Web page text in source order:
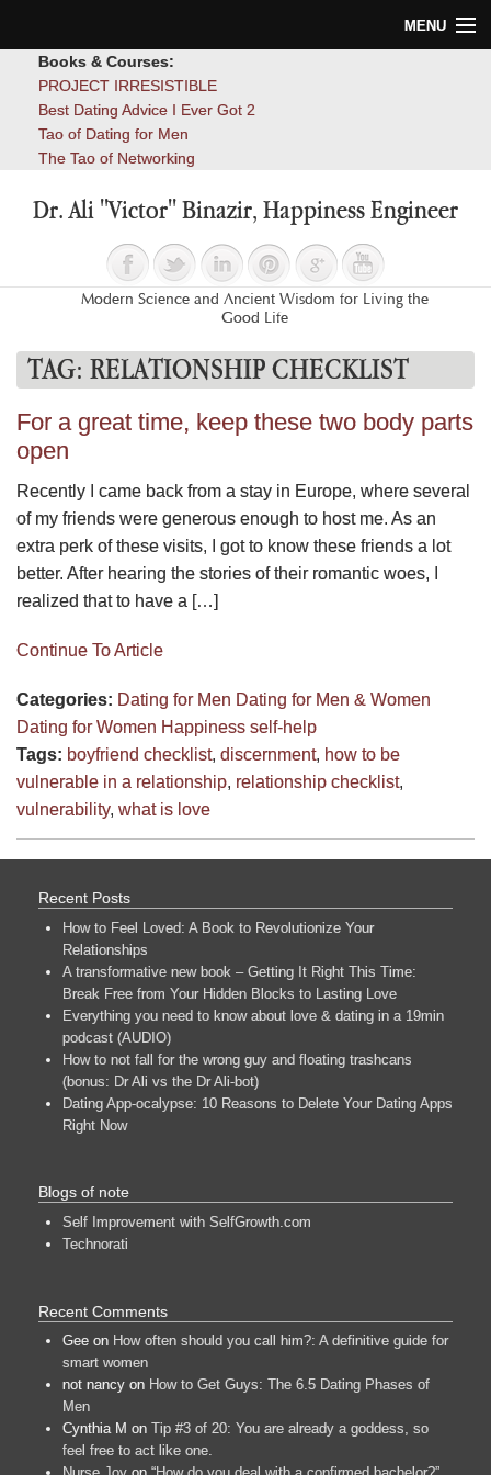
MENU
Blog
Books & Courses:
PROJECT IRRESISTIBLE
Best Dating Advice I Ever Got 2
Tao of Dating for Men
The Tao of Networking
Dr. Ali "Victor" Binazir, Happiness Engineer
Modern Science and Ancient Wisdom for Living the
Good Life
TAG: RELATIONSHIP CHECKLIST
For a great time, keep these two body parts
open
Recently I came back from a stay in Europe, where several
of my friends were generous enough to host me. As an
extra perk of these visits, I got to know these friends a lot
better. After hearing the stories of their romantic woes, I
realized that to have a […]
Continue To Article
Categories: Dating for Men Dating for Men & Women
Dating for Women Happiness self-help
Tags: boyfriend checklist, discernment, how to be
vulnerable in a relationship, relationship checklist,
vulnerability, what is love
Recent Posts
How to Feel Loved: A Book to Revolutionize Your
Relationships
A transformative new book – Getting It Right This Time:
Break Free from Your Hidden Blocks to Lasting Love
Everything you need to know about love & dating in a 19min
podcast (AUDIO)
How to not fall for the wrong guy and floating trashcans
(bonus: Dr Ali vs the Dr Ali-bot)
Dating App-ocalypse: 10 Reasons to Delete Your Dating Apps
Right Now
Blogs of note
Self Improvement with SelfGrowth.com
Technorati
Recent Comments
Gee on How often should you call him?: A definitive guide for
smart women
not nancy on How to Get Guys: The 6.5 Dating Phases of
Men
Cynthia M on Tip #3 of 20: You are already a goddess, so
feel free to act like one.